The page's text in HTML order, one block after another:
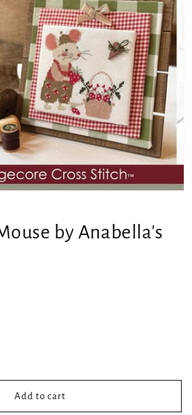
by Anabella's
Add to cart